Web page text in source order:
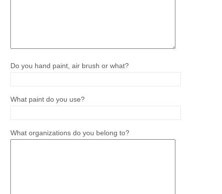
Do you hand paint, air brush or what?
What paint do you use?
What organizations do you belong to?